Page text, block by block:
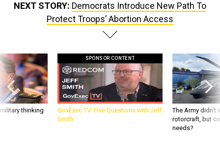
NEXT STORY: Democrats Introduce New Path To
Protect Troops’ Abortion Access
thinking
SPONSOR CONTENT
GovExec TV: Five Questions with Jeff
Smith
The Army
rotorcraft, but
needs?